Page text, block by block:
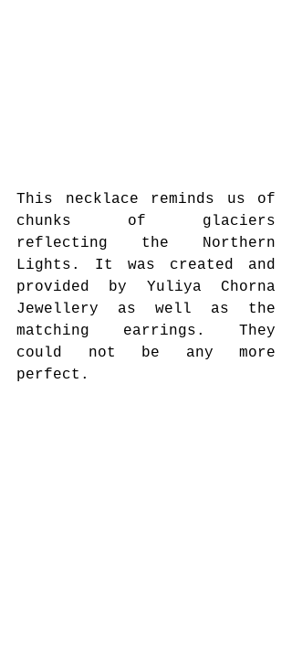
This necklace reminds us of
chunks of glaciers
reflecting the Northern
Lights. It was created and
provided by Yuliya Chorna
Jewellery as well as the
matching earrings. They
could not be any more
perfect.